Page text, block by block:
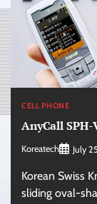
CELL PHONE
AnyCall
Koreatech July
Korean Swiss
sliding oval-